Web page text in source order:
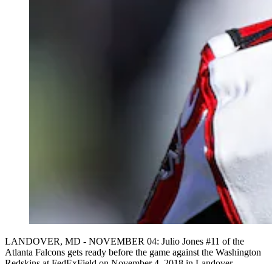
LANDOVER, MD - NOVEMBER 04: Julio Jones #11 of the
Atlanta Falcons gets ready before the game against the Washington